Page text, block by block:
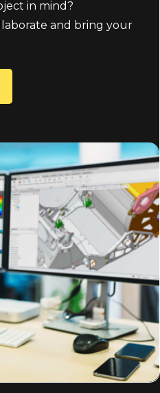
in mind?
and bring your